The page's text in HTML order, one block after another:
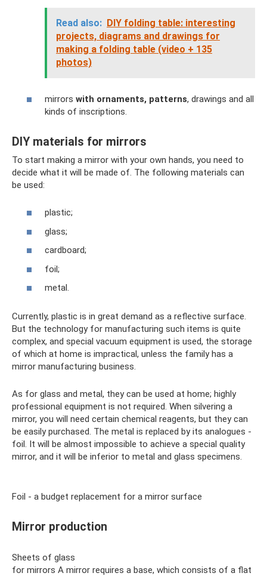
Read also: DIY folding table: interesting
projects, diagrams and drawings for
making a folding table (video + 135
photos)
mirrors with ornaments, patterns, drawings and all
kinds of inscriptions.
DIY materials for mirrors
To start making a mirror with your own hands, you need to
decide what it will be made of. The following materials can
be used:
plastic;
glass;
cardboard;
foil;
metal.
Currently, plastic is in great demand as a reflective surface.
But the technology for manufacturing such items is quite
complex, and special vacuum equipment is used, the storage
of which at home is impractical, unless the family has a
mirror manufacturing business.
As for glass and metal, they can be used at home; highly
professional equipment is not required. When silvering a
mirror, you will need certain chemical reagents, but they can
be easily purchased. The metal is replaced by its analogues -
foil. It will be almost impossible to achieve a special quality
mirror, and it will be inferior to metal and glass specimens.
Foil - a budget replacement for a mirror surface
Mirror production
Sheets of glass
for mirrors A mirror requires a base, which consists of a flat